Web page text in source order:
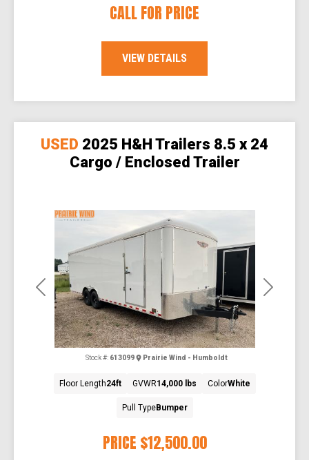
CALL FOR PRICE
VIEW DETAILS
Previous Next
USED 2025 H&H Trailers 8.5 x 24
Cargo / Enclosed Trailer
PRICE $12,500.00
Stock #: 613099 Prairie Wind - Humboldt
Floor Length24ft GVWR14,000 lbs ColorWhite
Pull TypeBumper